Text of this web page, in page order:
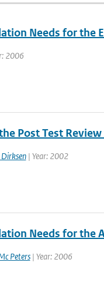
Needs for the
2006
Post Test
Dirksen| Year: 2002
Needs for the
Peters| Year: 2006